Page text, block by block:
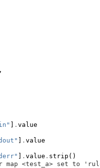
,
. value
. value
. value . strip ()
map <test_a> set to